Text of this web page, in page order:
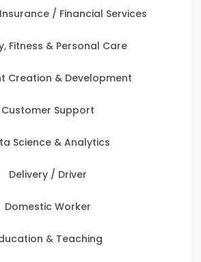
/ Financial Services
Fitness & Personal Care
Creation & Development
Customer Support
Science & Analytics
Delivery / Driver
Domestic Worker
& Teaching